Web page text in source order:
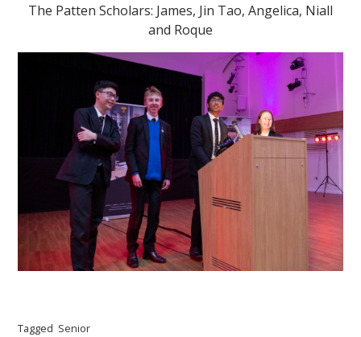
The Patten Scholars: James, Jin Tao, Angelica, Niall
and Roque
Tagged Senior